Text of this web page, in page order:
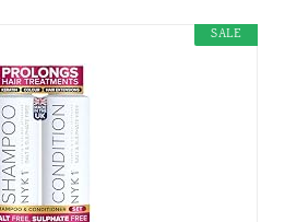
SALE